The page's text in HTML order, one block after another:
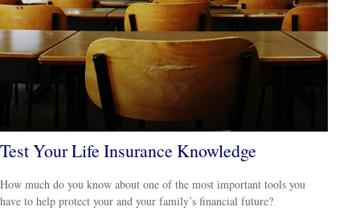
Test Your Life Insurance Knowledge
How much do you know about one of the most important tools you
have to help protect your and your family’s financial future?